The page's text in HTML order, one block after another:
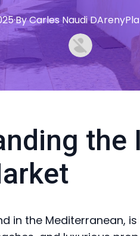
·ByCarles Naudi
the
in the Mediterranean,